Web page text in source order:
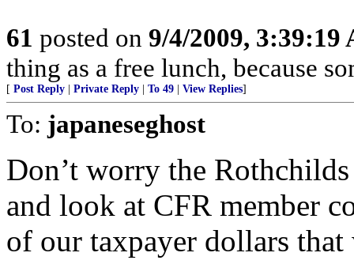
61 posted on 9/4/2009, 3:39:19
thing as a free lunch, because
[ Post Reply Private Reply To 49 View Replies]
To: japaneseghost
Don’t worry the
and look at CFR member
of our taxpayer dollars that